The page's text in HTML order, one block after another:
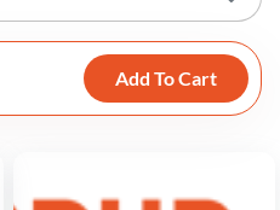
Add To Cart